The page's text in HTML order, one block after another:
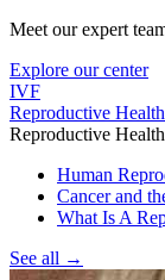
Meet our expert
Explore our center
IVF
Reproductive Health
Reproductive Health
Human
Cancer and
What Is A
See all →